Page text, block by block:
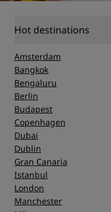
Hot destinations
Amsterdam
Bangkok
Bengaluru
Berlin
Budapest
Copenhagen
Dubai
Dublin
Gran Canaria
Istanbul
London
Manchester